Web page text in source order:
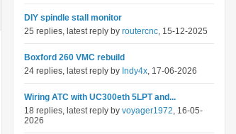
DIY spindle stall monitor
25 replies, latest reply by routercnc, 15-12-2025
Boxford 260 VMC rebuild
24 replies, latest reply by Indy4x, 17-06-2026
Wiring ATC with UC300eth 5LPT and...
18 replies, latest reply by voyager1972, 16-05-
2026